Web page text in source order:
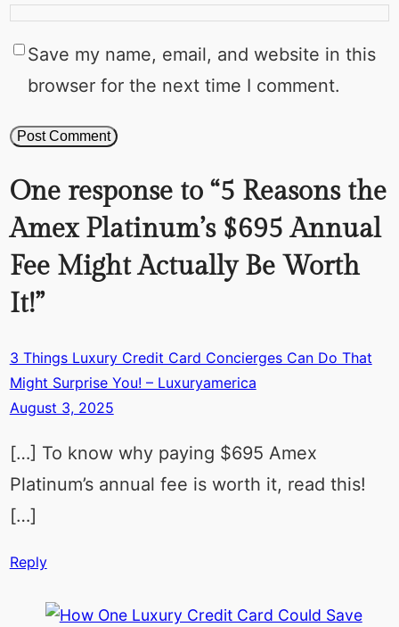
Save my name, email, and website in this
browser for the next time I comment.
One response to “5 Reasons the
Amex Platinum’s $695 Annual
Fee Might Actually Be Worth
It!”
3 Things Luxury Credit Card Concierges Can Do That
Might Surprise You! – Luxuryamerica
August 3, 2025
[…] To know why paying $695 Amex
Platinum’s annual fee is worth it, read this!
[…]
Reply